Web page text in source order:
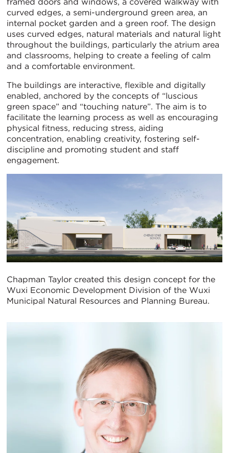
curved edges, a semi-underground green area, an
internal pocket garden and a green roof. The design
uses curved edges, natural materials and natural light
throughout the buildings, particularly the atrium area
and classrooms, helping to create a feeling of calm
and a comfortable environment.
The buildings are interactive, flexible and digitally
enabled, anchored by the concepts of “luscious
green space” and “touching nature”. The aim is to
facilitate the learning process as well as encouraging
physical fitness, reducing stress, aiding
concentration, enabling creativity, fostering self-
discipline and promoting student and staff
engagement.
Chapman Taylor created this design concept for the
Wuxi Economic Development Division of the Wuxi
Municipal Natural Resources and Planning Bureau.